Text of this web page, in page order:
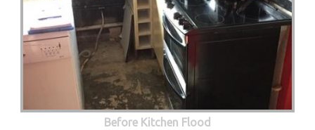
Before Kitchen Flood